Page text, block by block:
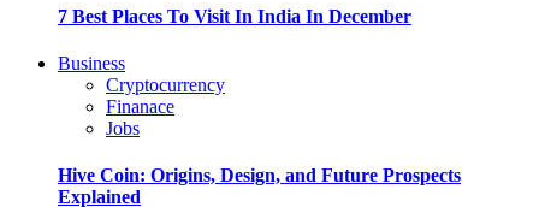
7 Best Places To Visit In India In December
Business
Cryptocurrency
Finanace
Jobs
Hive Coin: Origins, Design, and Future Prospects
Explained